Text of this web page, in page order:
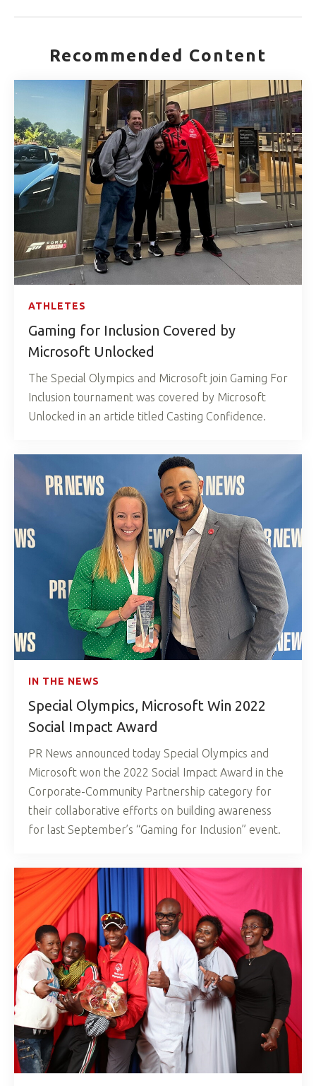
Recommended Content
ATHLETES
Gaming for Inclusion Covered by
Microsoft Unlocked
The Special Olympics and Microsoft join Gaming For
Inclusion tournament was covered by Microsoft
Unlocked in an article titled Casting Confidence.
IN THE NEWS
Special Olympics, Microsoft Win 2022
Social Impact Award
PR News announced today Special Olympics and
Microsoft won the 2022 Social Impact Award in the
Corporate-Community Partnership category for
their collaborative efforts on building awareness
for last September’s “Gaming for Inclusion” event.